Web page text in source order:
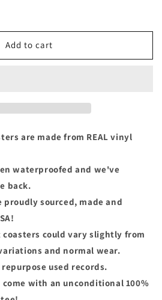
Add to cart
are made from REAL vinyl
waterproofed and we've
back.
proudly sourced, made and
coasters could vary slightly from
and normal wear.
used records.
come with an unconditional 100%